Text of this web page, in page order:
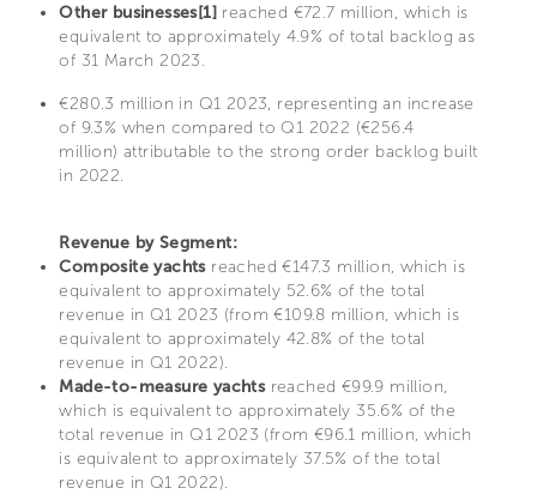
Other businesses[1]reached €72.7 million, which is
equivalent to approximately 4.9% of total backlog as
of 31 March 2023.
€280.3 million in Q1 2023, representing an increase
of 9.3% when compared to Q1 2022 (€256.4
million) attributable to the strong order backlog built
in 2022.
Revenue by Segment:
Composite yachtsreached €147.3 million, which is
equivalent to approximately 52.6% of the total
revenue in Q1 2023 (from €109.8 million, which is
equivalent to approximately 42.8% of the total
revenue in Q1 2022).
Made-to-measure yachtsreached €99.9 million,
which is equivalent to approximately 35.6% of the
total revenue in Q1 2023 (from €96.1 million, which
is equivalent to approximately 37.5% of the total
revenue in Q1 2022).